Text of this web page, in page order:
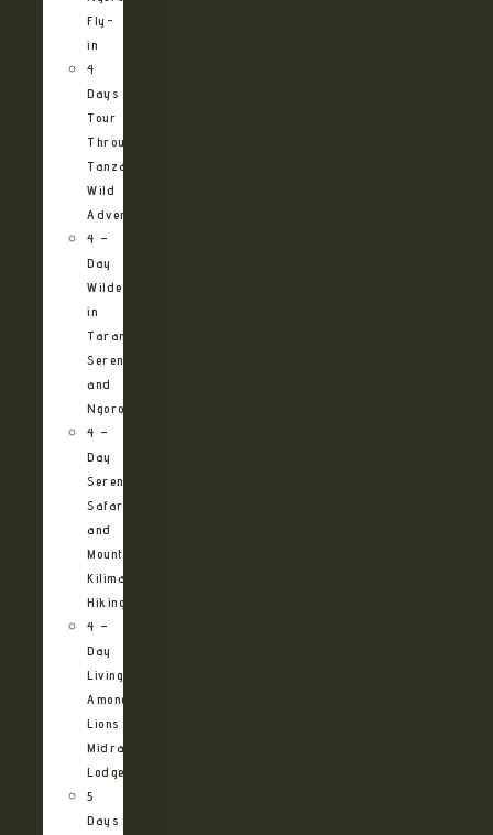
Fly-
in
4
Days
Tour
Through
Tanzania’s
Wild
Adventures
4 –
Day
Wilderness
in
Tarangire,
Serengeti
and
Ngorongoro
4 –
Day
Serengeti
Safari
and
Mountain
Kilimanjaro
Hiking
4 –
Day
Living
Among
Lions
Midrange
Lodge
5
Days